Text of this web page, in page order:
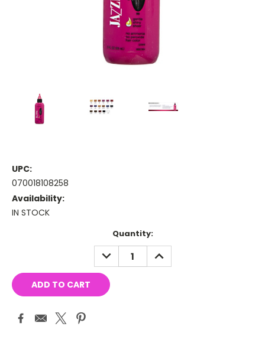
UPC:
070018108258
Availability:
IN STOCK
Quantity:
DECREASE
QUANTITY:
INCREASE
QUANTITY: